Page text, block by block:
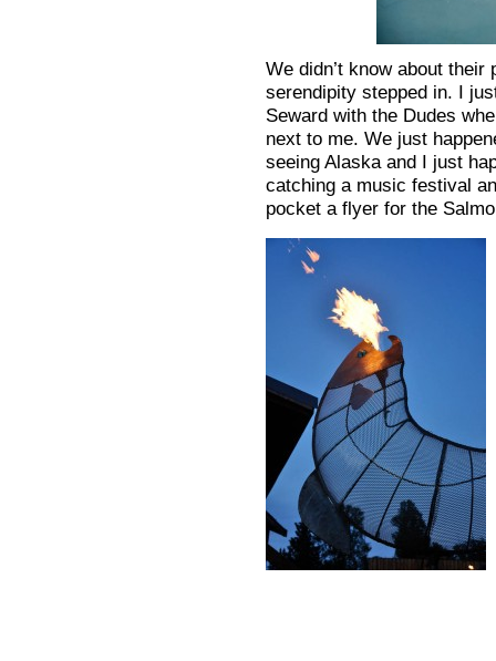
We didn’t know about
serendipity stepped in. I
Seward with the Dudes
next to me. We just
seeing Alaska and I just
catching a music festival
pocket a flyer for the